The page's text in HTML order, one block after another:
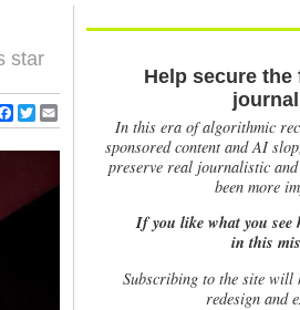
star
Facebook
Twitter
Help secure
In this era of algorithmic
sponsored content and AI
preserve real journalistic
been more
If you like what you see
in this
Subscribing to the site will
redesign and